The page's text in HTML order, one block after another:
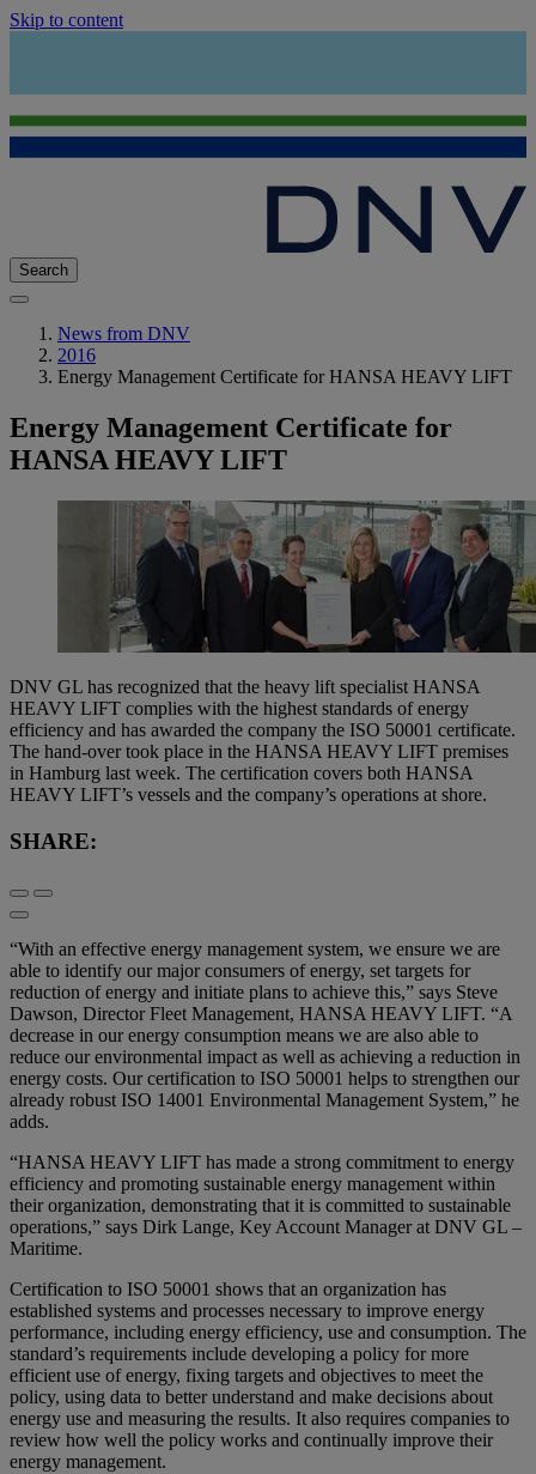
Skip to content
Search
News from DNV
2016
Energy Management Certificate for HANSA HEAVY LIFT
Energy Management Certificate for
HANSA HEAVY LIFT
DNV GL has recognized that the heavy lift specialist HANSA
HEAVY LIFT complies with the highest standards of energy
efficiency and has awarded the company the ISO 50001 certificate.
The hand-over took place in the HANSA HEAVY LIFT premises
in Hamburg last week. The certification covers both HANSA
HEAVY LIFT’s vessels and the company’s operations at shore.
SHARE:
“With an effective energy management system, we ensure we are
able to identify our major consumers of energy, set targets for
reduction of energy and initiate plans to achieve this,” says Steve
Dawson, Director Fleet Management, HANSA HEAVY LIFT. “A
decrease in our energy consumption means we are also able to
reduce our environmental impact as well as achieving a reduction in
energy costs. Our certification to ISO 50001 helps to strengthen our
already robust ISO 14001 Environmental Management System,” he
adds.
“HANSA HEAVY LIFT has made a strong commitment to energy
efficiency and promoting sustainable energy management within
their organization, demonstrating that it is committed to sustainable
operations,” says Dirk Lange, Key Account Manager at DNV GL –
Maritime.
Certification to ISO 50001 shows that an organization has
established systems and processes necessary to improve energy
performance, including energy efficiency, use and consumption. The
standard’s requirements include developing a policy for more
efficient use of energy, fixing targets and objectives to meet the
policy, using data to better understand and make decisions about
energy use and measuring the results. It also requires companies to
review how well the policy works and continually improve their
energy management.